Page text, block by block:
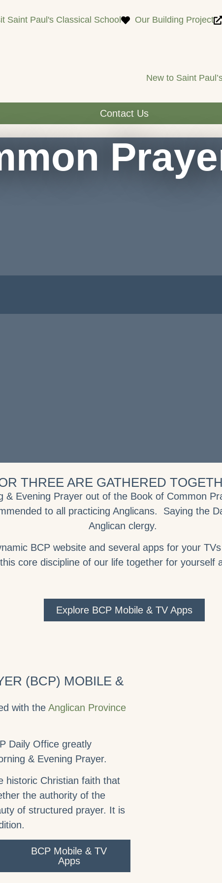
Saint Paul's Classical School Our Building Project
New to Saint
Contact Us
THREE ARE GATHERED
& Evening Prayer out of the Book of Common
to all practicing Anglicans. Saying the
Anglican clergy.
BCP website and several apps for your
core discipline of our life together for yourself
Explore BCP Mobile & TV Apps
(BCP) MOBILE &
with the Anglican Province
Daily Office greatly
& Evening Prayer.
historic Christian faith that
the authority of the
of structured prayer. It is
BCP Mobile & TV
Apps